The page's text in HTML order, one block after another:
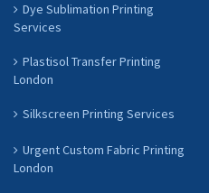
Dye Sublimation Printing
Services
Plastisol Transfer Printing
London
Silkscreen Printing Services
Urgent Custom Fabric Printing
London